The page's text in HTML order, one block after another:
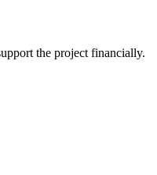
the project financially.